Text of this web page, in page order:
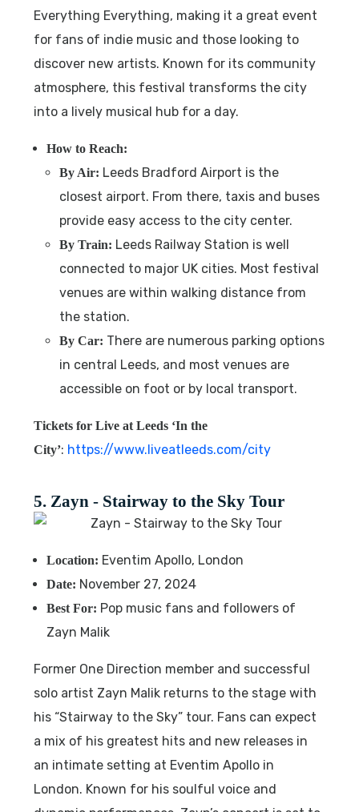
Everything Everything, making it a great event
for fans of indie music and those looking to
discover new artists. Known for its community
atmosphere, this festival transforms the city
into a lively musical hub for a day.
How to Reach:
By Air: Leeds Bradford Airport is the
closest airport. From there, taxis and buses
provide easy access to the city center.
By Train: Leeds Railway Station is well
connected to major UK cities. Most festival
venues are within walking distance from
the station.
By Car: There are numerous parking options
in central Leeds, and most venues are
accessible on foot or by local transport.
Tickets for Live at Leeds ‘In the
City’: https://www.liveatleeds.com/city
5. Zayn - Stairway to the Sky Tour
Location: Eventim Apollo, London
Date: November 27, 2024
Best For: Pop music fans and followers of
Zayn Malik
Former One Direction member and successful
solo artist Zayn Malik returns to the stage with
his “Stairway to the Sky” tour. Fans can expect
a mix of his greatest hits and new releases in
an intimate setting at Eventim Apollo in
London. Known for his soulful voice and